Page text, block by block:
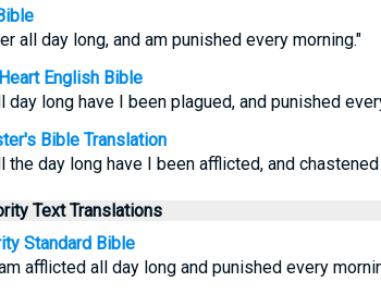
all day long, and am punished every morning."
English Bible
day long have I been plagued, and punished
Bible Translation
the day long have I been afflicted, and
Text Translations
Standard Bible
afflicted all day long and punished every